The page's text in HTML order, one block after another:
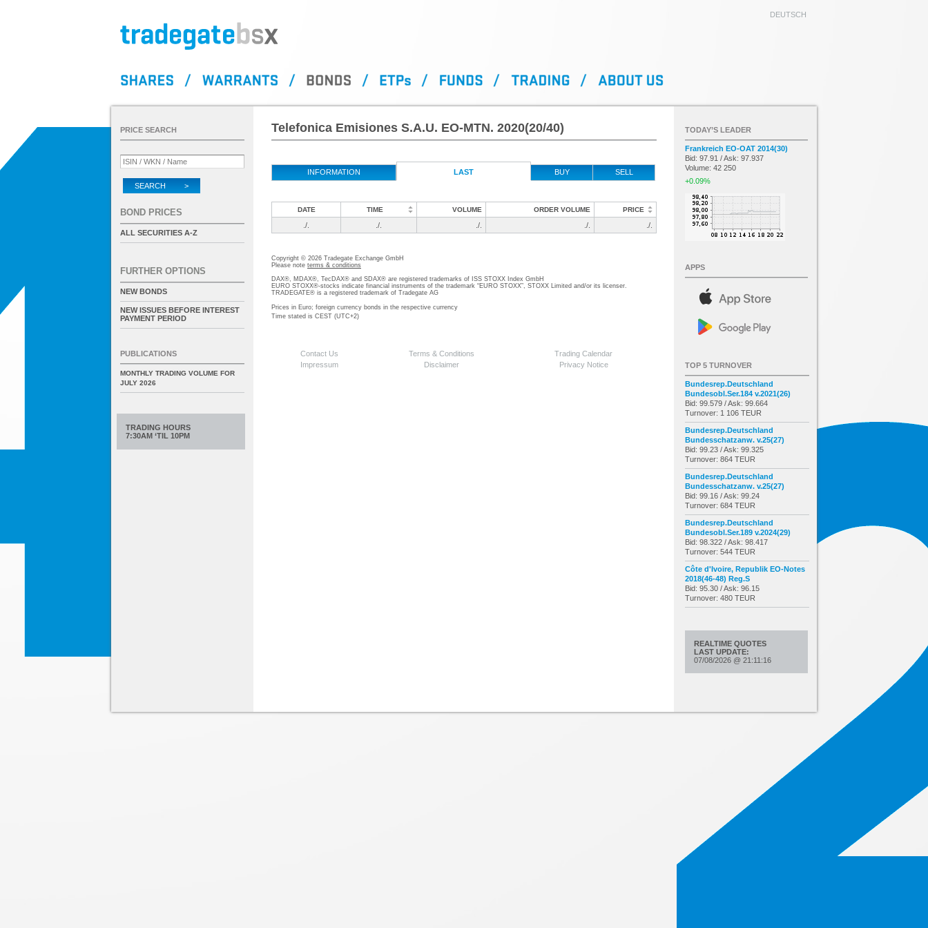
DEUTSCH
Telefonica Emisiones S.A.U. EO-MTN. 2020(20/40)
INFORMATION LAST BUY SELL
DATE TIME VOLUME ORDER VOLUME PRICE
./. ./. ./. ./. ./.
Copyright © 2026 Tradegate Exchange GmbH
Please note terms & conditions
DAX®, MDAX®, TecDAX® and SDAX® are registered trademarks of ISS STOXX Index GmbH
EURO STOXX®-stocks indicate financial instruments of the trademark “EURO STOXX”, STOXX Limited and/or its licenser.
TRADEGATE® is a registered trademark of Tradegate AG
Prices in Euro; foreign currency bonds in the respective currency
Time stated is CEST (UTC+2)
Contact Us Terms & Conditions
Trading Calendar
Impressum
Disclaimer Privacy Notice
PRICE SEARCH
SEARCH >
BOND PRICES
ALL SECURITIES A-Z
FURTHER OPTIONS
NEW BONDS
NEW ISSUES BEFORE INTEREST
PAYMENT PERIOD
PUBLICATIONS
MONTHLY TRADING VOLUME FOR
JULY 2026
TRADING HOURS
7:30AM ‘TIL 10PM
TODAY’S LEADER
Frankreich EO-OAT 2014(30)
Bid: 97.91 / Ask: 97.937
Volume: 42 250
+0.09%
APPS
TOP 5 TURNOVER
Bundesrep.Deutschland
Bundesobl.Ser.184 v.2021(26)
Bid: 99.579 / Ask: 99.664
Turnover: 1 106 TEUR
Bundesrep.Deutschland
Bundesschatzanw. v.25(27)
Bid: 99.23 / Ask: 99.325
Turnover: 864 TEUR
Bundesrep.Deutschland
Bundesschatzanw. v.25(27)
Bid: 99.16 / Ask: 99.24
Turnover: 684 TEUR
Bundesrep.Deutschland
Bundesobl.Ser.189 v.2024(29)
Bid: 98.322 / Ask: 98.417
Turnover: 544 TEUR
Côte d'Ivoire, Republik EO-Notes
2018(46-48) Reg.S
Bid: 95.30 / Ask: 96.15
Turnover: 480 TEUR
REALTIME QUOTES
LAST UPDATE:
07/08/2026 @ 21:11:16